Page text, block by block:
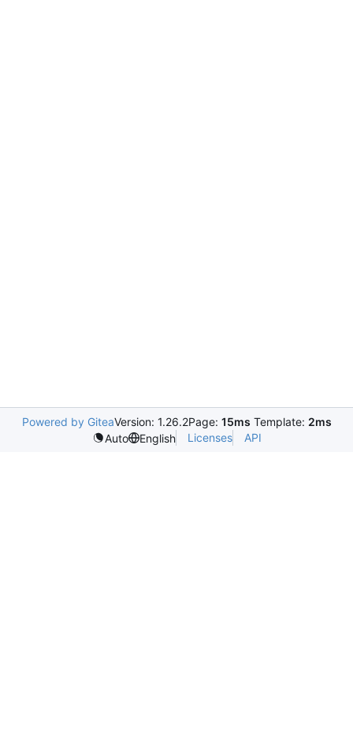
Powered by GiteaVersion: 1.26.2Page: 15ms Template: 2ms
Auto
English Licenses API